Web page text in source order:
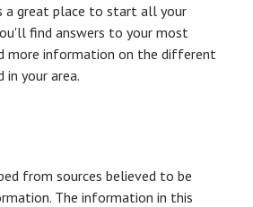
a great place to start all your
find answers to your most
more information on the different
in your area.
from sources believed to be
The information in this